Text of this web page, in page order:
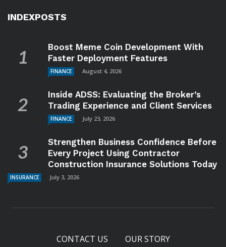
INDEXPOSTS
Boost Meme Coin Development With
Faster Deployment Features
FINANCE August 4, 2026
Inside ADSS: Evaluating the Broker’s
Trading Experience and Client Services
FINANCE July 23, 2026
Strengthen Business Confidence Before
Every Project Using Contractor
Construction Insurance Solutions Today
INSURANCE July 3, 2026
CONTACT US OUR STORY